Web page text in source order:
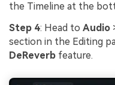
the Timeline at the
Step 4: Head to Audio
section in the Editing
DeReverb feature.